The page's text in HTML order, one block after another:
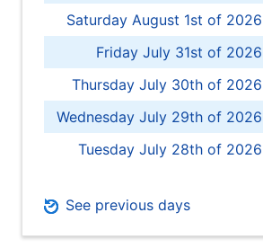
Saturday August 1st of 2026
Friday July 31st of 2026
Thursday July 30th of 2026
Wednesday July 29th of 2026
Tuesday July 28th of 2026
See previous days